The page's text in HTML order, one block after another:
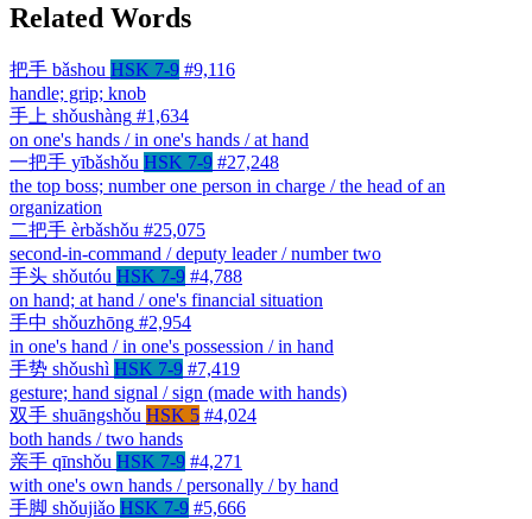
Related Words
把手 bǎshou HSK 7-9 #9,116
handle; grip; knob
手上 shǒushàng #1,634
on one's hands / in one's hands / at hand
一把手 yībǎshǒu HSK 7-9 #27,248
the top boss; number one person in charge / the head of an
organization
二把手 èrbǎshǒu #25,075
second-in-command / deputy leader / number two
手头 shǒutóu HSK 7-9 #4,788
on hand; at hand / one's financial situation
手中 shǒuzhōng #2,954
in one's hand / in one's possession / in hand
手势 shǒushì HSK 7-9 #7,419
gesture; hand signal / sign (made with hands)
双手 shuāngshǒu HSK 5 #4,024
both hands / two hands
亲手 qīnshǒu HSK 7-9 #4,271
with one's own hands / personally / by hand
手脚 shǒujiǎo HSK 7-9 #5,666